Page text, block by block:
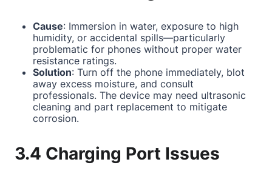
Cause: Immersion in water, exposure to high
humidity, or accidental spills—particularly
problematic for phones without proper water
resistance ratings.
Solution: Turn off the phone immediately, blot
away excess moisture, and consult
professionals. The device may need ultrasonic
cleaning and part replacement to mitigate
corrosion.
3.4 Charging Port Issues